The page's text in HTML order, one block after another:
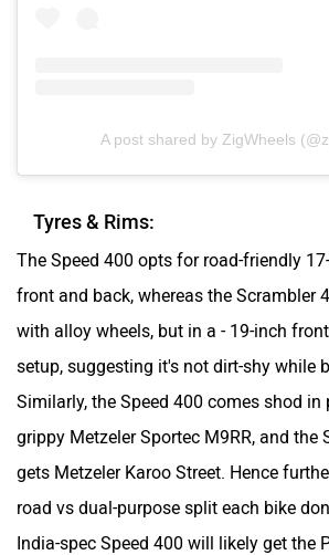
A post shared by ZigWheels
Tyres & Rims:
The Speed 400 opts for road-friendly
front and back, whereas the Scrambler
with alloy wheels, but in a - 19-inch
setup, suggesting it's not dirt-shy while
Similarly, the Speed 400 comes shod in
grippy Metzeler Sportec M9RR, and the
gets Metzeler Karoo Street. Hence
road vs dual-purpose split each bike
India-spec Speed 400 will likely get the